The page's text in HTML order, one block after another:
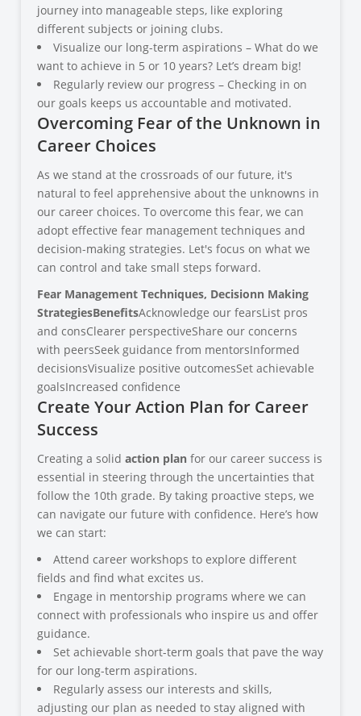
journey into manageable steps, like exploring
different subjects or joining clubs.
Visualize our long-term aspirations – What do we
want to achieve in 5 or 10 years? Let’s dream big!
Regularly review our progress – Checking in on
our goals keeps us accountable and motivated.
Overcoming Fear of the Unknown in
Career Choices
As we stand at the crossroads of our future, it's
natural to feel apprehensive about the unknowns in
our career choices. To overcome this fear, we can
adopt effective fear management techniques and
decision-making strategies. Let's focus on what we
can control and take small steps forward.
Fear Management Techniques, Decisionn Making
StrategiesBenefitsAcknowledge our fearsList pros
and consClearer perspectiveShare our concerns
with peersSeek guidance from mentorsInformed
decisionsVisualize positive outcomesSet achievable
goalsIncreased confidence
Create Your Action Plan for Career
Success
Creating a solidaction plan for our career success is
essential in steering through the uncertainties that
follow the 10th grade. By taking proactive steps, we
can navigate our future with confidence. Here’s how
we can start:
Attend career workshops to explore different
fields and find what excites us.
Engage in mentorship programs where we can
connect with professionals who inspire us and offer
guidance.
Set achievable short-term goals that pave the way
for our long-term aspirations.
Regularly assess our interests and skills,
adjusting our plan as needed to stay aligned with